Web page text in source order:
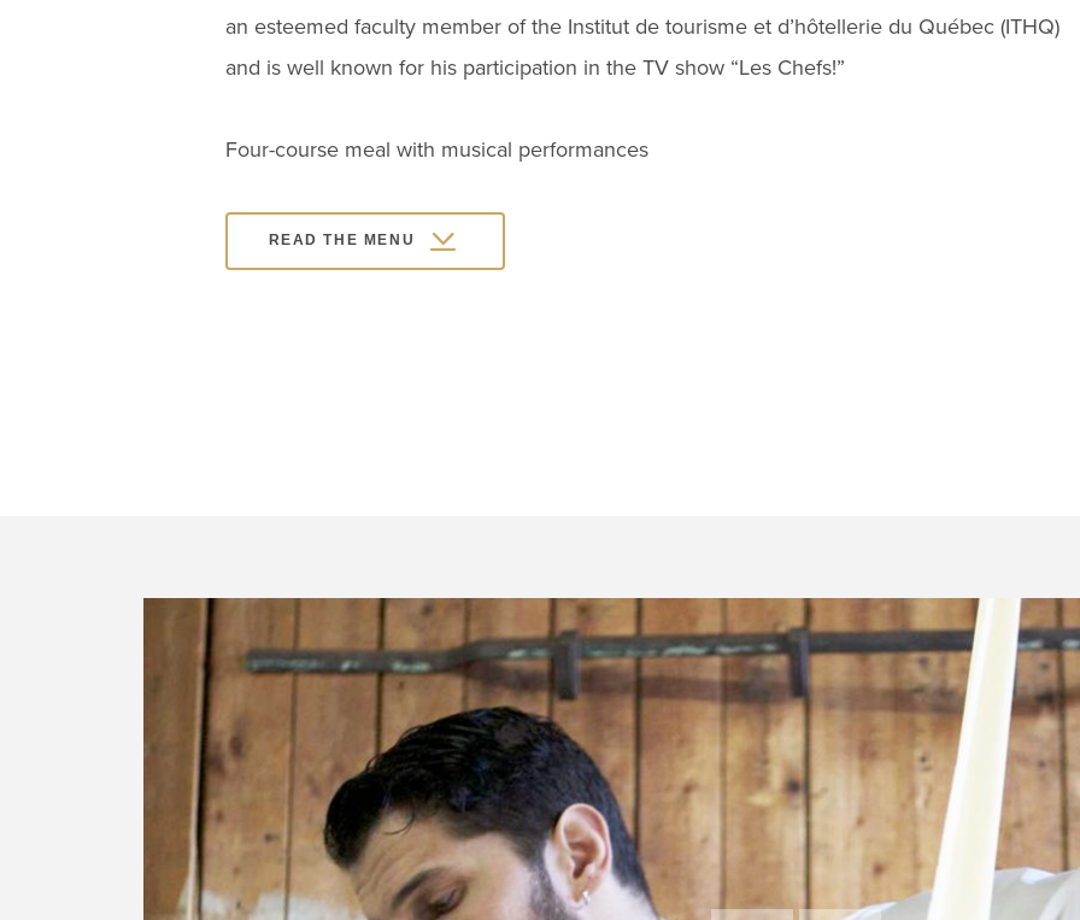
an esteemed faculty member of the Institut de tourisme et d’hôtellerie du Québec (ITHQ)
and is well known for his participation in the TV show “Les Chefs!”
Four-course meal with musical performances
READ THE MENU